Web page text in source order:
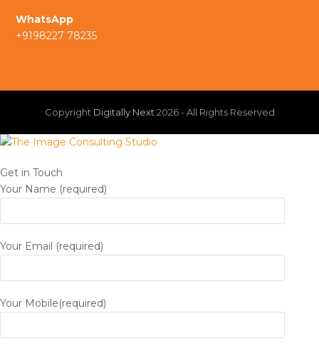
m
n
WhatsApp
+9198227 78235
Copyright Digitally Next 2026 - All Rights Reserved
Get in Touch
Your Name (required)
Your Email (required)
Your Mobile(required)